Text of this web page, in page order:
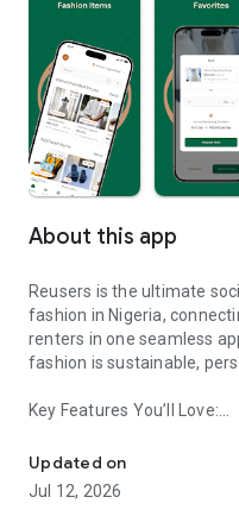
About this app
Reusers is the ultimate
fashion in Nigeria,
renters in one seamless
fashion is sustainable,
Key Features You’ll Love:
taste.
-> Like, Chat, and Deal:
sellers through in-app chat.
Updated on
Jul 12, 2026